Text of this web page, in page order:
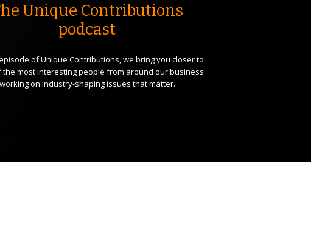
Unique Contributions
podcast
of Unique Contributions, we bring you closer to
the most interesting people from around our business
working on industry-shaping issues that matter.